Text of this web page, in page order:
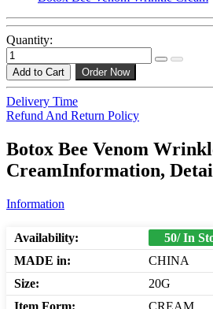
Quantity:
Add to Cart Order Now
Delivery Time
Refund And Return Policy
Botox Bee Venom
CreamInformation,
Information
Availability:
50/ In
MADE in:
CHINA
Size:
20G